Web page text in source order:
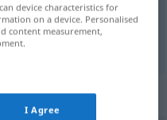
for "zub"
device characteristics for
on a device. Personalised
content measurement,
I Agree